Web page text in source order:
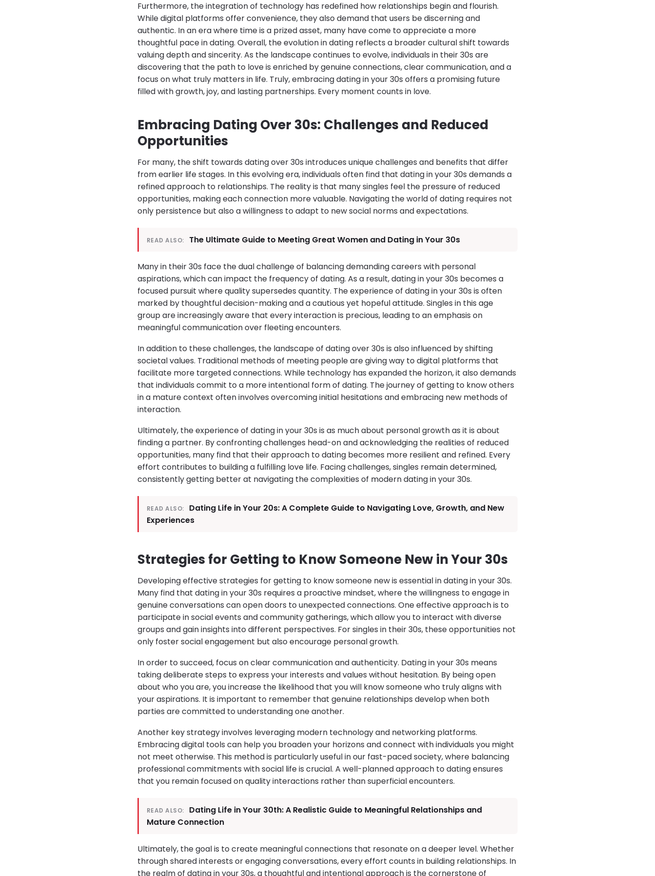
Furthermore, the integration of technology has redefined how relationships begin and flourish.
While digital platforms offer convenience, they also demand that users be discerning and
authentic. In an era where time is a prized asset, many have come to appreciate a more
thoughtful pace in dating. Overall, the evolution in dating reflects a broader cultural shift towards
valuing depth and sincerity. As the landscape continues to evolve, individuals in their 30s are
discovering that the path to love is enriched by genuine connections, clear communication, and a
focus on what truly matters in life. Truly, embracing dating in your 30s offers a promising future
filled with growth, joy, and lasting partnerships. Every moment counts in love.
Embracing Dating Over 30s: Challenges and Reduced
Opportunities
For many, the shift towards dating over 30s introduces unique challenges and benefits that differ
from earlier life stages. In this evolving era, individuals often find that dating in your 30s demands a
refined approach to relationships. The reality is that many singles feel the pressure of reduced
opportunities, making each connection more valuable. Navigating the world of dating requires not
only persistence but also a willingness to adapt to new social norms and expectations.
READ ALSO: The Ultimate Guide to Meeting Great Women and Dating in Your 30s
Many in their 30s face the dual challenge of balancing demanding careers with personal
aspirations, which can impact the frequency of dating. As a result, dating in your 30s becomes a
focused pursuit where quality supersedes quantity. The experience of dating in your 30s is often
marked by thoughtful decision-making and a cautious yet hopeful attitude. Singles in this age
group are increasingly aware that every interaction is precious, leading to an emphasis on
meaningful communication over fleeting encounters.
In addition to these challenges, the landscape of dating over 30s is also influenced by shifting
societal values. Traditional methods of meeting people are giving way to digital platforms that
facilitate more targeted connections. While technology has expanded the horizon, it also demands
that individuals commit to a more intentional form of dating. The journey of getting to know others
in a mature context often involves overcoming initial hesitations and embracing new methods of
interaction.
Ultimately, the experience of dating in your 30s is as much about personal growth as it is about
finding a partner. By confronting challenges head-on and acknowledging the realities of reduced
opportunities, many find that their approach to dating becomes more resilient and refined. Every
effort contributes to building a fulfilling love life. Facing challenges, singles remain determined,
consistently getting better at navigating the complexities of modern dating in your 30s.
READ ALSO:
Dating Life in Your 20s: A Complete Guide to Navigating Love, Growth, and New
Experiences
Strategies for Getting to Know Someone New in Your 30s
Developing effective strategies for getting to know someone new is essential in dating in your 30s.
Many find that dating in your 30s requires a proactive mindset, where the willingness to engage in
genuine conversations can open doors to unexpected connections. One effective approach is to
participate in social events and community gatherings, which allow you to interact with diverse
groups and gain insights into different perspectives. For singles in their 30s, these opportunities not
only foster social engagement but also encourage personal growth.
In order to succeed, focus on clear communication and authenticity. Dating in your 30s means
taking deliberate steps to express your interests and values without hesitation. By being open
about who you are, you increase the likelihood that you will know someone who truly aligns with
your aspirations. It is important to remember that genuine relationships develop when both
parties are committed to understanding one another.
Another key strategy involves leveraging modern technology and networking platforms.
Embracing digital tools can help you broaden your horizons and connect with individuals you might
not meet otherwise. This method is particularly useful in our fast-paced society, where balancing
professional commitments with social life is crucial. A well-planned approach to dating ensures
that you remain focused on quality interactions rather than superficial encounters.
READ ALSO:
Dating Life in Your 30th: A Realistic Guide to Meaningful Relationships and
Mature Connection
Ultimately, the goal is to create meaningful connections that resonate on a deeper level. Whether
through shared interests or engaging conversations, every effort counts in building relationships. In
the realm of dating in your 30s, a thoughtful and intentional approach is the cornerstone of